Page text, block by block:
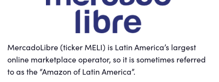
MercadoLibre (ticker MELI) is Latin America’s largest
online marketplace operator, so it is sometimes referred
to as the “Amazon of Latin America”.